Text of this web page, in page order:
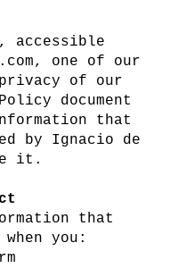
accessible
, one of our
of our
document
that
by Ignacio de
it.
that
you: